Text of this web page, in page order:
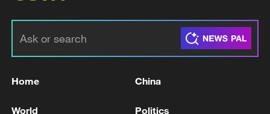
Home China
World Politics